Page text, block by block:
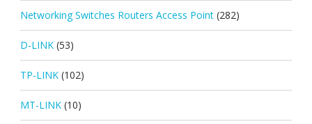
Networking Switches Routers Access Point (282)
D-LINK (53)
TP-LINK (102)
MT-LINK (10)